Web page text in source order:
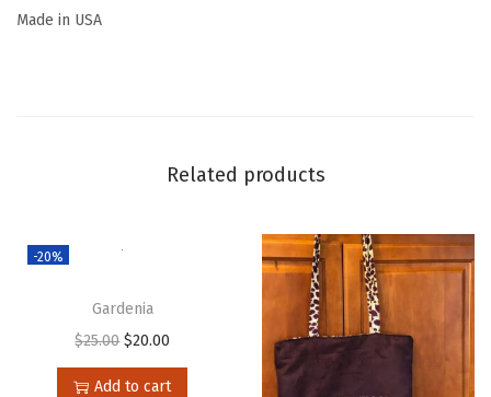
Made in USA
Related products
-20%
Gardenia
$25.00 $20.00
Add to cart